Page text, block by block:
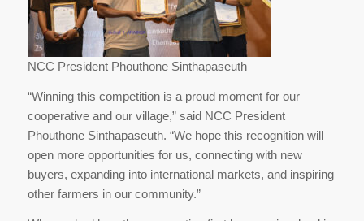
NCC President Phouthone Sinthapaseuth
“Winning this competition is a proud moment for our
cooperative and our village,” said NCC President
Phouthone Sinthapaseuth. “We hope this recognition will
open more opportunities for us, connecting with new
buyers, expanding into international markets, and inspiring
other farmers in our community.”